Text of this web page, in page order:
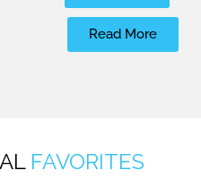
Read More
FAVORITES